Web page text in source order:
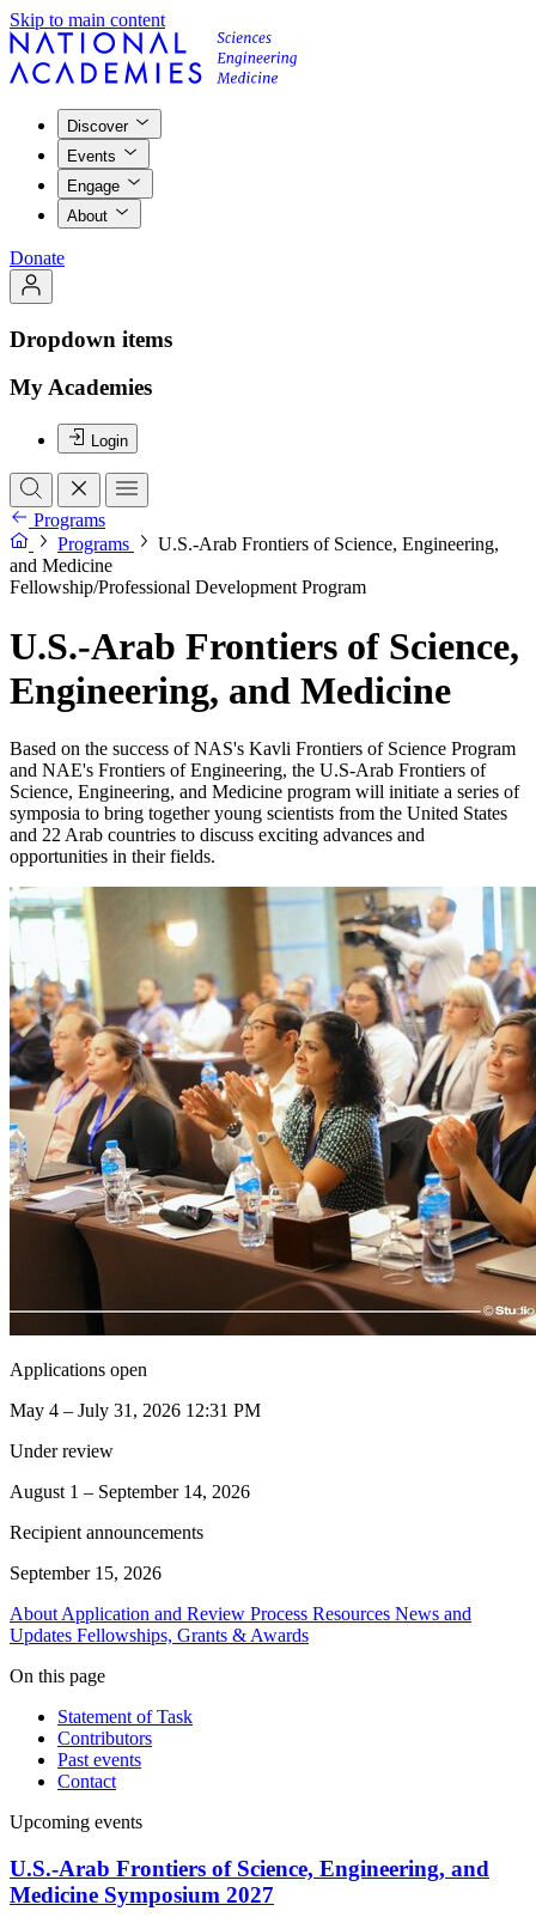
Skip to main content
Discover
Events
Engage
About
Donate
Dropdown items
My Academies
Login
Programs
Programs
U.S.-Arab Frontiers of Science, Engineering,
and Medicine
Fellowship/Professional Development Program
U.S.-Arab Frontiers of Science,
Engineering, and Medicine
Based on the success of NAS's Kavli Frontiers of Science Program
and NAE's Frontiers of Engineering, the U.S-Arab Frontiers of
Science, Engineering, and Medicine program will initiate a series of
symposia to bring together young scientists from the United States
and 22 Arab countries to discuss exciting advances and
opportunities in their fields.
Applications open
May 4 – July 31, 2026 12:31 PM
Under review
August 1 – September 14, 2026
Recipient announcements
September 15, 2026
About Application and Review Process Resources News and
Updates Fellowships, Grants & Awards
On this page
Statement of Task
Contributors
Past events
Contact
Upcoming events
U.S.-Arab Frontiers of Science, Engineering, and
Medicine Symposium 2027